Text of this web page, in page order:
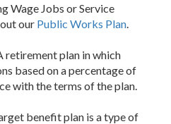
Wage Jobs or Service
our Public Works Plan.
retirement plan in which
based on a percentage of
with the terms of the plan.
benefit plan is a type of